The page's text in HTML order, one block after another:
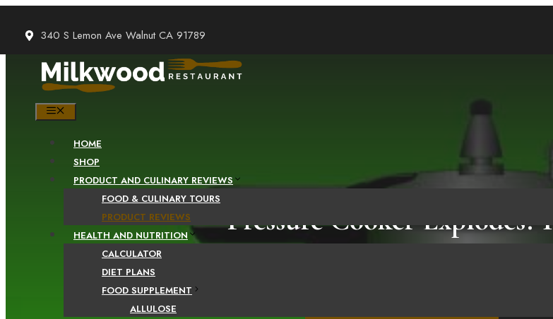
content
340 S Lemon Ave Walnut CA 91789
HOME
SHOP
PRODUCT AND CULINARY REVIEWS
FOOD & CULINARY TOURS
PRODUCT REVIEWS
HEALTH AND NUTRITION
CALCULATOR
DIET PLANS
FOOD SUPPLEMENT
ALLULOSE
Pressure Cooker
Things You Better